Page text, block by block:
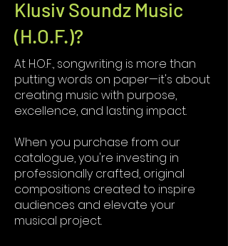
Klusiv Soundz Music
(H.O.F.)?
At H.O.F., songwriting is more than
putting words on paper—it's about
creating music with purpose,
excellence, and lasting impact.
When you purchase from our
catalogue, you're investing in
professionally crafted, original
compositions created to inspire
audiences and elevate your
musical project.